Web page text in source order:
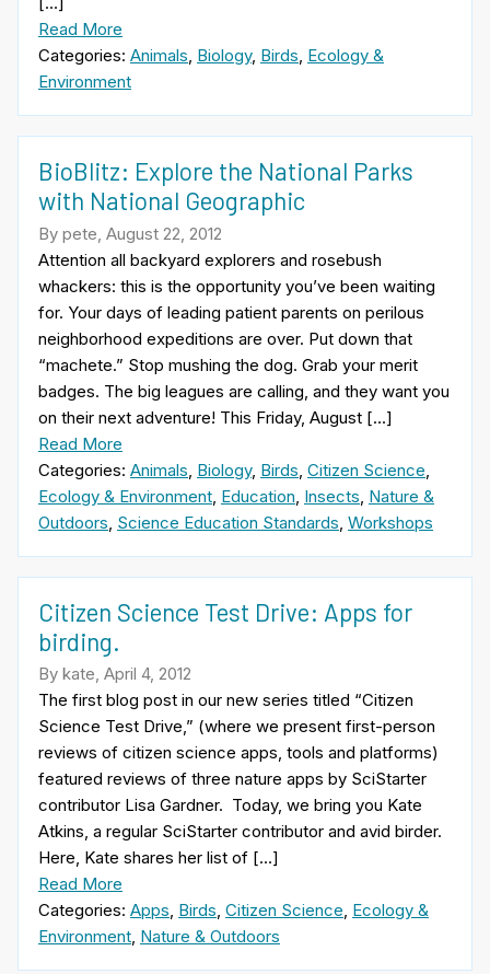
Read More
Categories: Animals, Biology, Birds, Ecology &
Environment
BioBlitz: Explore the National Parks
with National Geographic
By pete, August 22, 2012
Attention all backyard explorers and rosebush
whackers: this is the opportunity you’ve been waiting
for. Your days of leading patient parents on perilous
neighborhood expeditions are over. Put down that
“machete.” Stop mushing the dog. Grab your merit
badges. The big leagues are calling, and they want you
on their next adventure! This Friday, August […]
Read More
Categories: Animals Biology, Birds Citizen Science
Ecology & Environment Education Insects Nature &
Outdoors Science Education Standards Workshops
Citizen Science Test Drive: Apps for
birding.
By kate, April 4, 2012
The first blog post in our new series titled “Citizen
Science Test Drive,” (where we present first-person
reviews of citizen science apps, tools and platforms)
featured reviews of three nature apps by SciStarter
contributor Lisa Gardner. Today, we bring you Kate
Atkins, a regular SciStarter contributor and avid birder.
Here, Kate shares her list of […]
Read More
Categories: Apps, Birds, Citizen Science, Ecology &
Environment, Nature & Outdoors